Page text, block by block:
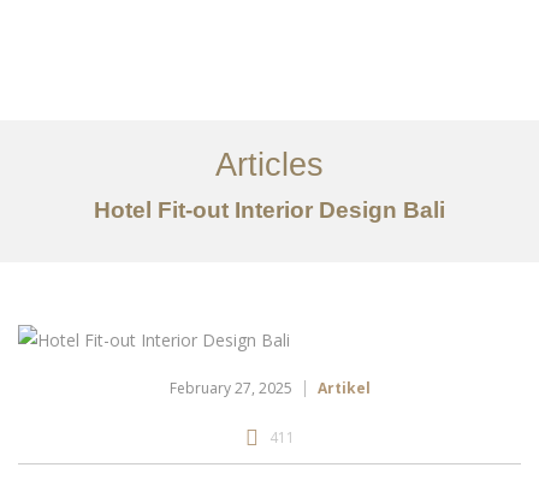
Tentang
Layanan
EN
Articles
Hotel Fit-out Interior Design Bali
February 27, 2025 Artikel
411